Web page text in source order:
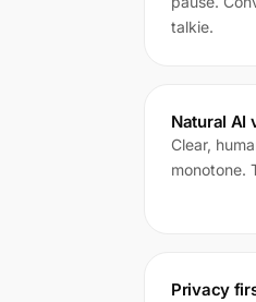
talkie.
Natural AI
Clear,
monotone.
Privacy